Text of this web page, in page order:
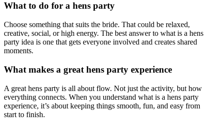
What to do for a hens party
Choose something that suits the bride. That could be relaxed,
creative, social, or high energy. The best answer to what is a hens
party idea is one that gets everyone involved and creates shared
moments.
What makes a great hens party experience
A great hens party is all about flow. Not just the activity, but how
everything connects. When you understand what is a hens party
experience, it’s about keeping things smooth, fun, and easy from
start to finish.